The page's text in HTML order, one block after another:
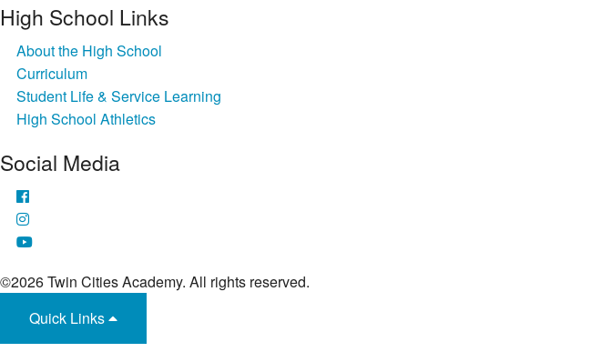
High School Links
About the High School
Curriculum
Student Life & Service Learning
High School Athletics
Social Media
©2026 Twin Cities Academy. All rights reserved.
Quick Links